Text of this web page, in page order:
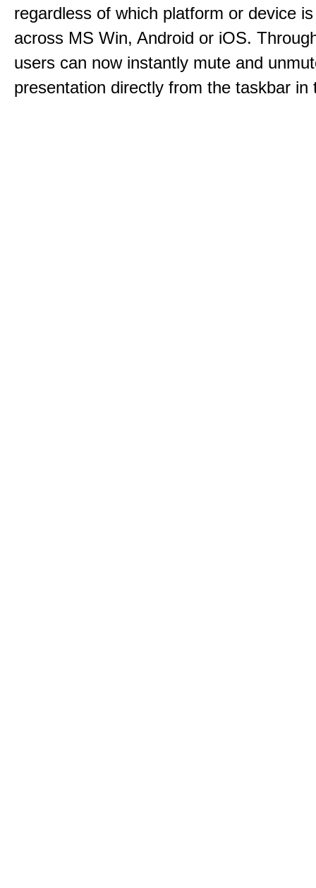
regardless of which platform or device
across MS Win, Android or iOS.
users can now instantly mute and
presentation directly from the taskbar in